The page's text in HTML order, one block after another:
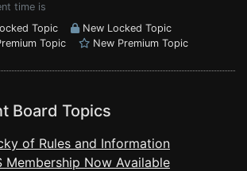
time is
Topic
New Locked Topic
Topic New Premium Topic
Board Topics
of Rules and Information
Membership Now Available